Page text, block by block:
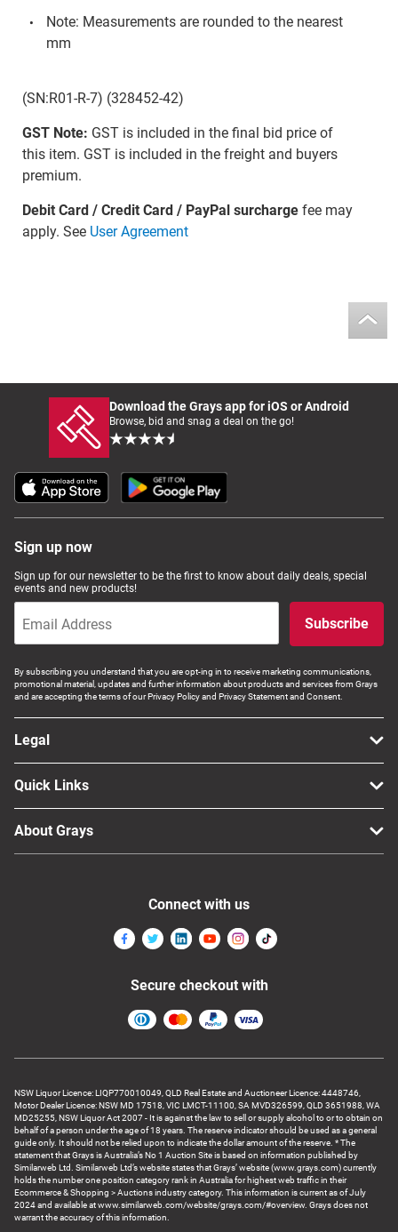
Note: Measurements are rounded to the nearest
mm
(SN:R01-R-7) (328452-42)
GST Note: GST is included in the final bid price of
this item. GST is included in the freight and buyers
premium.
Debit Card / Credit Card / PayPal surchargefee may
apply. See User Agreement
Download the Grays app for iOS or Android
Browse, bid and snag a deal on the go!
Sign up now
Sign up for our newsletter to be the first to know about daily deals, special
events and new products!
Subscribe
By subscribing you understand that you are opt-ing in to receive marketing communications,
promotional material, updates and further information about products and services from Grays
and are accepting the terms of our Privacy Policy and Privacy Statement and Consent.
Legal
Quick Links
About Grays
NSW Liquor Licence: LIQP770010049, QLD Real Estate and Auctioneer Licence: 4448746,
Motor Dealer Licence: NSW MD 17518, VIC LMCT-11100, SA MVD326599, QLD 3651988, WA
MD25255, NSW Liquor Act 2007 - It is against the law to sell or supply alcohol to or to obtain on
behalf of a person under the age of 18 years. The reserve indicator should be used as a general
guide only. It should not be relied upon to indicate the dollar amount of the reserve. * The
statement that Grays is Australia’s No 1 Auction Site is based on information published by
Similarweb Ltd. Similarweb Ltd’s website states that Grays’ website (www.grays.com) currently
holds the number one position category rank in Australia for highest web traffic in their
Ecommerce & Shopping > Auctions industry category. This information is current as of July
2024 and available at www.similarweb.com/website/grays.com/#overview. Grays does not
warrant the accuracy of this information.
Connect with us
Secure checkout with